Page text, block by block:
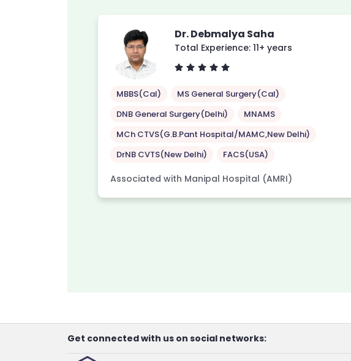
Dr. Debmalya Saha
Total Experience: 11+ years
MBBS(Cal)
MS General Surgery(Cal)
DNB General Surgery(Delhi)
MNAMS
MCh CTVS(G.B.Pant Hospital/MAMC,New Delhi)
DrNB CVTS(New Delhi)
FACS(USA)
Associated with Manipal Hospital (AMRI)
Get connected with us on social networks: